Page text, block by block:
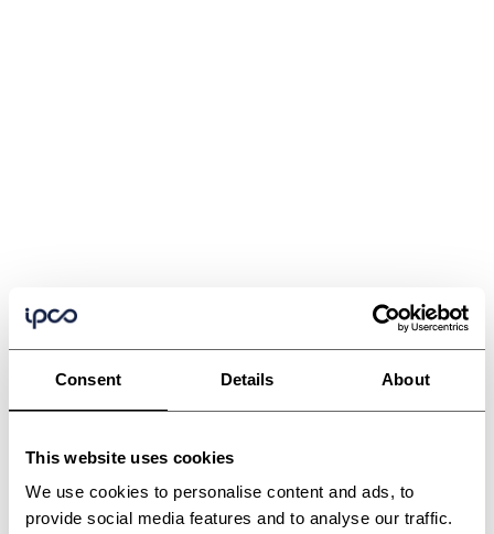
Consent Details About
This website uses cookies
We use cookies to personalise content and ads, to
provide social media features and to analyse our traffic.